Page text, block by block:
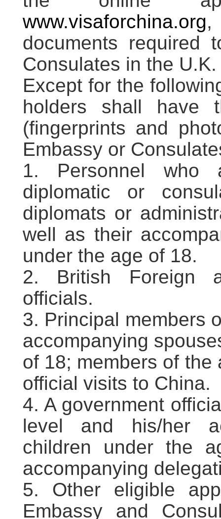
www.visaforchina.org,
documents required
Consulates in the U.K.
Except for the
holders shall have
(fingerprints and
Embassy or
1. Personnel who
diplomatic or
diplomats or
well as their
under the age of 18.
2. British Foreign
officials.
3. Principal members
accompanying
of 18; members of
official visits to China.
4. A government
level and his/her
children under the
accompanying
5. Other eligible
Embassy and